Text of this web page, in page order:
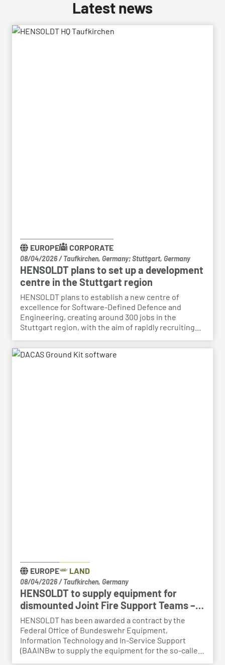
Latest news
EUROPE CORPORATE
08/04/2026/ Taufkirchen, Germany; Stuttgart, Germany
HENSOLDT plans to set up a development
centre in the Stuttgart region
HENSOLDT plans to establish a new centre of
excellence for Software-Defined Defence and
Engineering, creating around 300 jobs in the
Stuttgart region, with the aim of rapidly recruiting
growing Software-Defined Defence business. To
this end, HENSOLDT has signed a cooperation
EUROPE LAND
08/04/2026/ Taufkirchen, Germany
HENSOLDT to supply equipment for
dismounted Joint Fire Support Teams –
BAAINBw awards series contract
HENSOLDT has been awarded a contract by the
Federal Office of Bundeswehr Equipment,
Information Technology and In-Service Support
(BAAINBw to supply the equipment for the so-called